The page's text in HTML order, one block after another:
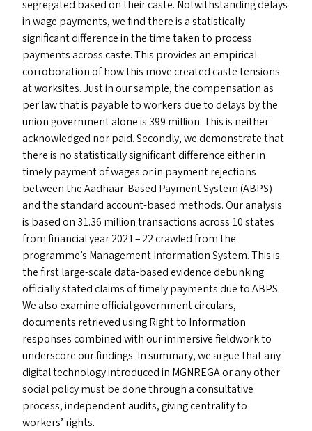
segregated based on their caste. Notwithstanding delays
in wage payments, we find there is a statistically
significant difference in the time taken to process
payments across caste. This provides an empirical
corroboration of how this move created caste tensions
at worksites. Just in our sample, the compensation as
per law that is payable to workers due to delays by the
union government alone is ₹399 million. This is neither
acknowledged nor paid. Secondly, we demonstrate that
there is no statistically significant difference either in
timely payment of wages or in payment rejections
between the Aadhaar-Based Payment System (ABPS)
and the standard account-based methods. Our analysis
is based on 31.36 million transactions across 10 states
from financial year 2021 – 22 crawled from the
programme’s Management Information System. This is
the first large-scale data-based evidence debunking
officially stated claims of timely payments due toABPS.
We also examine official government circulars,
documents retrieved using Right to Information
responses combined with our immersive fieldwork to
underscore our findings. In summary, we argue that any
digital technology introduced in MGNREGAor any other
social policy must be done through a consultative
process, independent audits, giving centrality to
workers’ rights.